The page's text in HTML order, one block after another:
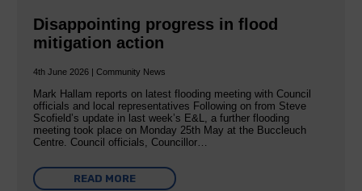
Disappointing progress in flood
mitigation action
4th June 2026 | Community News
Mark Hallam reports on latest flooding meeting with Council
officials and local representatives Following on from Steve
Scofield’s update in last week’s E&L, a further flooding
meeting took place on Monday 25th May at the Buccleuch
Centre. Council officials, Councillor…
READ MORE